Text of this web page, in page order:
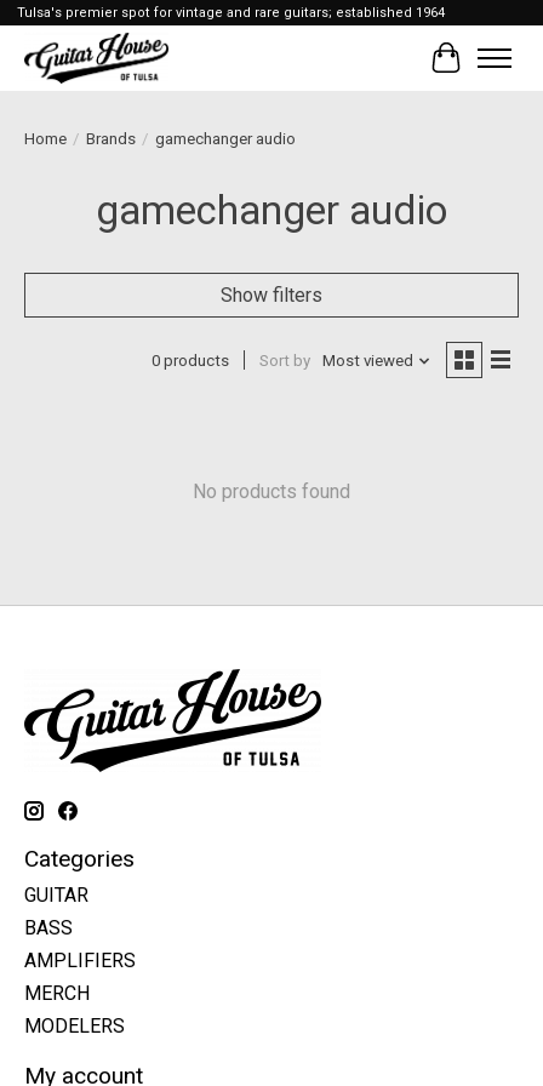
Tulsa's premier spot for vintage and rare guitars; established 1964
Cart
Home / Brands / gamechanger audio
gamechanger audio
Show filters
0 products Sort by Most viewed
No products found
Categories
GUITAR
BASS
AMPLIFIERS
MERCH
MODELERS
My account